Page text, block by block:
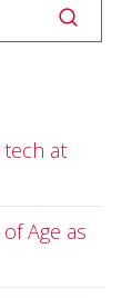
tech at
Age as